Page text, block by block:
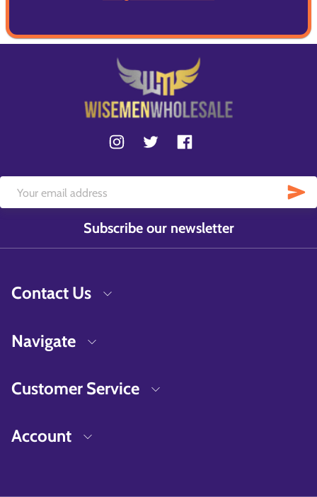
Subscribe our newsletter
Contact Us
Navigate
Customer Service
Account